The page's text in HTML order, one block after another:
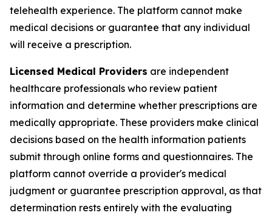
telehealth experience. The platform cannot make
medical decisions or guarantee that any individual
will receive a prescription.
Licensed Medical Providers are independent
healthcare professionals who review patient
information and determine whether prescriptions are
medically appropriate. These providers make clinical
decisions based on the health information patients
submit through online forms and questionnaires. The
platform cannot override a provider's medical
judgment or guarantee prescription approval, as that
determination rests entirely with the evaluating